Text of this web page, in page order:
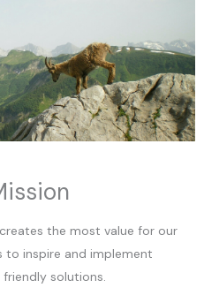
the most value for our
to inspire and implement
solutions.